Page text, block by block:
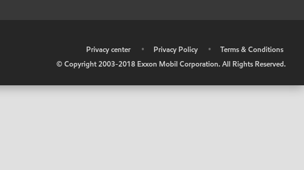
Privacy center • Privacy Policy •
Terms & Conditions
© Copyright 2003-2018 Exxon Mobil Corporation. All Rights Reserved.